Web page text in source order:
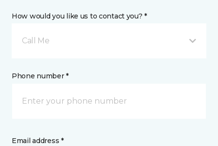
How would you like us to contact you? *
Call Me
Phone number *
Email address *